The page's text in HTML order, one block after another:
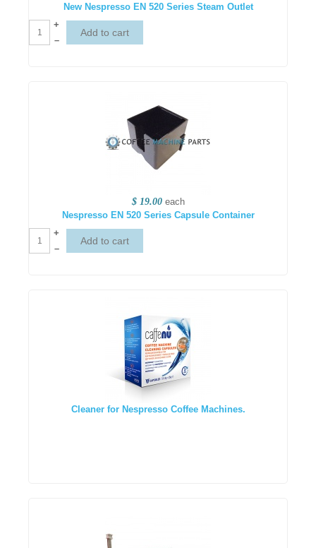
New Nespresso EN 520 Series Steam Outlet
+
–
$ 19.00 each
Nespresso EN 520 Series Capsule Container
+
–
Cleaner for Nespresso Coffee Machines.